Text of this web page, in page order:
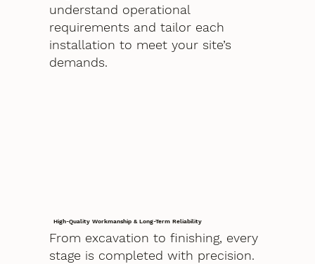
understand operational
requirements and tailor each
installation to meet your site’s
demands.
High-Quality Workmanship & Long-Term Reliability
From excavation to finishing, every
stage is completed with precision.